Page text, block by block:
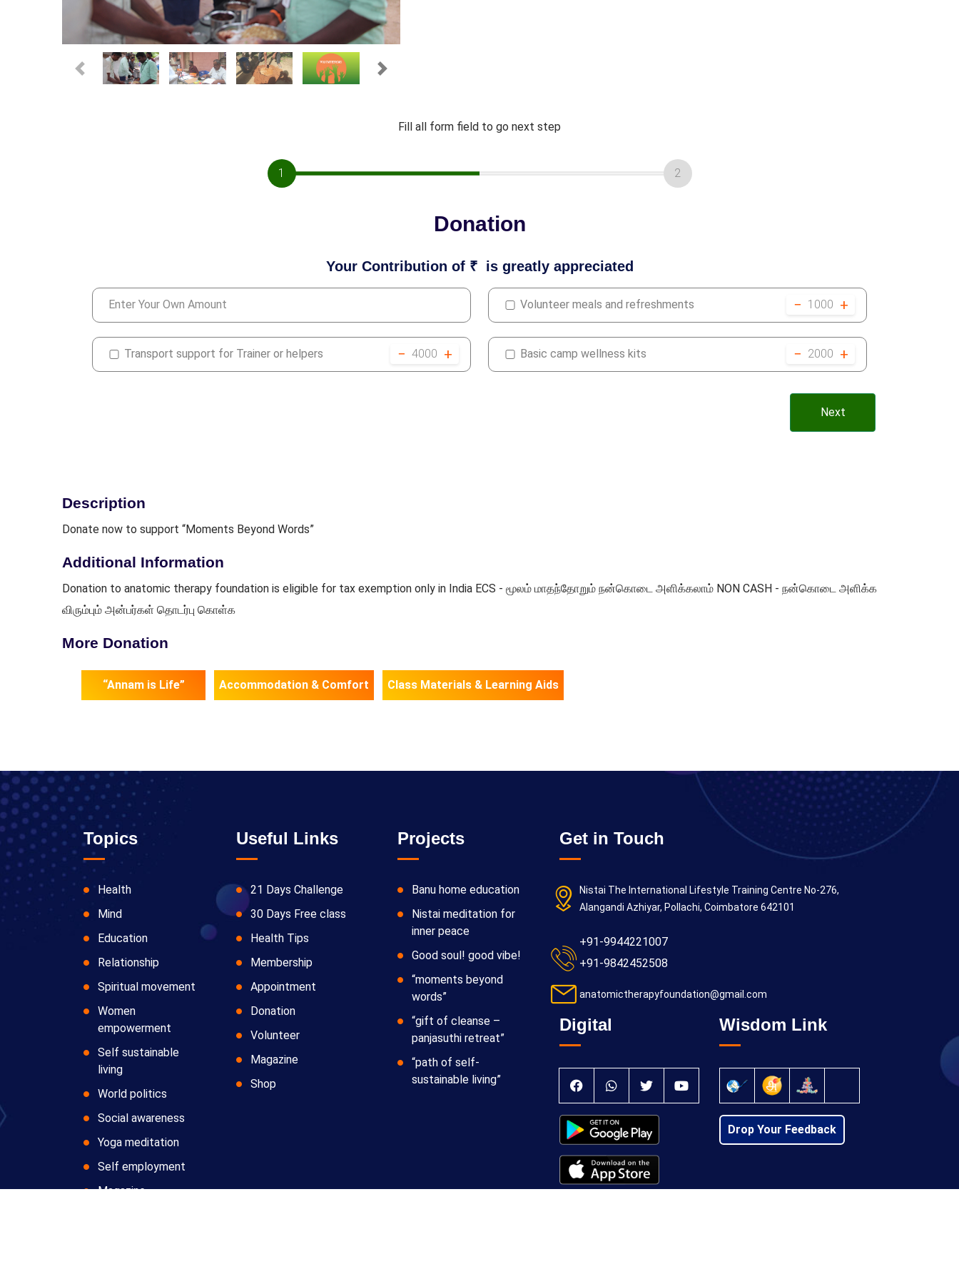
Previous Next
Fill all form field to go next step
1 2
Donation
Your Contribution of ₹ is greatly appreciated
Volunteer meals and refreshments − 1000 +
Transport support for Trainer or helpers − 4000 + Basic camp wellness kits − 2000 +
Next
Description
Donate now to support “Moments Beyond Words”
Additional Information
Donation to anatomic therapy foundation is eligible for tax exemption only in India ECS - மூலம் மாதந்தோறும் நன்கொடை அளிக்கலாம் NON CASH - நன்கொடை அளிக்க
விரும்பும் அன்பர்கள் தொடர்பு கொள்க
More Donation
“Annam is Life” Accommodation & Comfort Class Materials & Learning Aids
Topics
Health
Mind
Education
Relationship
Spiritual movement
Women
empowerment
Self sustainable
living
World politics
Social awareness
Yoga meditation
Self employment
Magazine
Useful Links
21 Days Challenge
30 Days Free class
Health Tips
Membership
Appointment
Donation
Volunteer
Magazine
Shop
Projects
Banu home education
Nistai meditation for
inner peace
Good soul! good vibe!
“moments beyond
words”
“gift of cleanse –
panjasuthi retreat”
“path of self-
sustainable living”
Get in Touch
Nistai The International Lifestyle Training Centre No-276,
Alangandi Azhiyar, Pollachi, Coimbatore 642101
+91-9944221007
+91-9842452508
anatomictherapyfoundation@gmail.com
Digital Wisdom Link
Drop Your Feedback